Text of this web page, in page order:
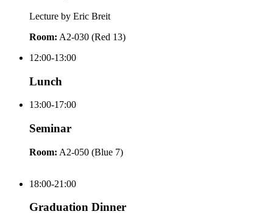
Lecture by Eric Breit
Room: A2-030 (Red 13)
12:00-13:00
Lunch
13:00-17:00
Seminar
Room: A2-050 (Blue 7)
18:00-21:00
Graduation Dinner